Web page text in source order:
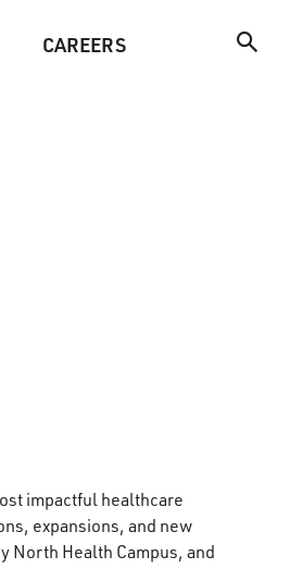
CAREERS
impactful healthcare
expansions, and new
North Health Campus, and